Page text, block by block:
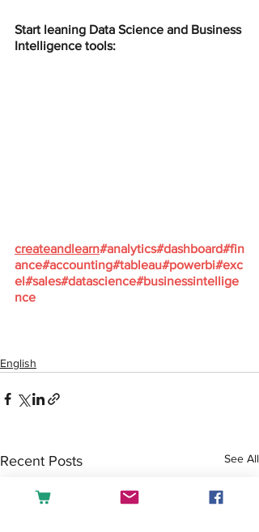
Start leaning Data Science and Business
Intelligence tools:
createandlearn#analytics#dashboard#fin
ance#accounting#tableau#powerbi#exc
el#sales#datascience#businessintellige
nce
English
Recent Posts See All